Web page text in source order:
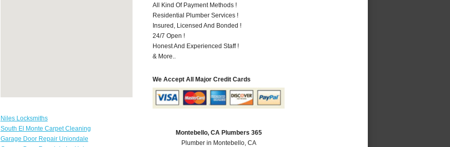
Niles Locksmiths
South El Monte Carpet Cleaning
Garage Door Repair Uniondale
All Kind Of Payment Methods !
Residential Plumber Services !
Insured, Licensed And Bonded !
24/7 Open !
Honest And Experienced Staff !
& More..
We Accept All Major Credit Cards
Montebello, CA Plumbers 365
Plumber in Montebello, CA